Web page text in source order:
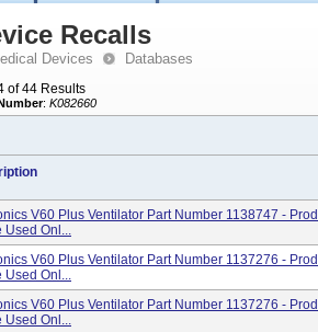
Recalls
Devices Databases
of 44 Results
: K082660
V60 Plus Ventilator Part Number 1138747 -
Used Onl...
V60 Plus Ventilator Part Number 1137276 -
Used Onl...
V60 Plus Ventilator Part Number 1137276 -
Used Onl...